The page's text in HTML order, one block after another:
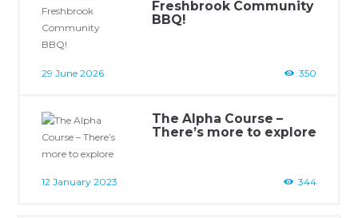
Freshbrook Community
BBQ!
29 June 2026 350
The Alpha Course –
There’s more to explore
12 January 2023 344